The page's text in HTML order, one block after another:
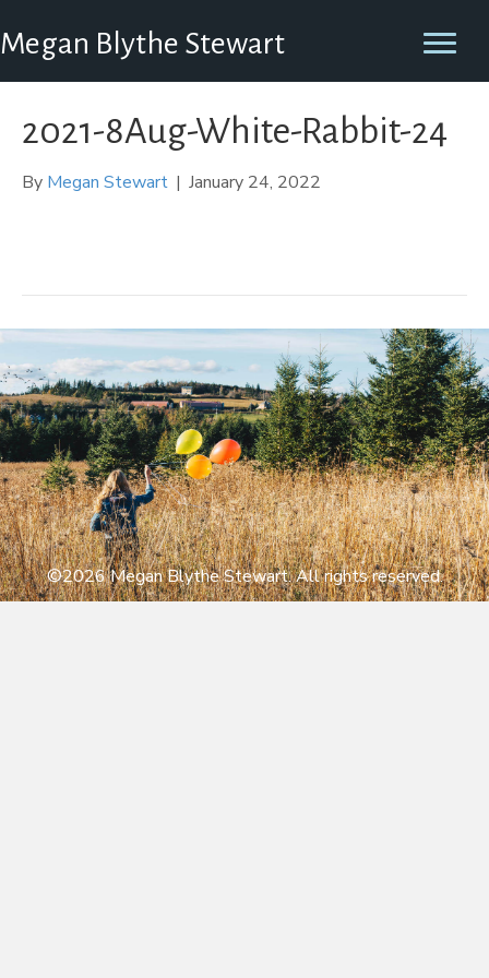
Megan Blythe Stewart
2021-8Aug-White-Rabbit-24
By Megan Stewart | January 24, 2022
©2026 Megan Blythe Stewart. All rights reserved.